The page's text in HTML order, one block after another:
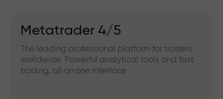
Metatrader 4/5
The leading professional platform for traders
worldwide. Powerful analytical tools and fast
trading, all on one interface